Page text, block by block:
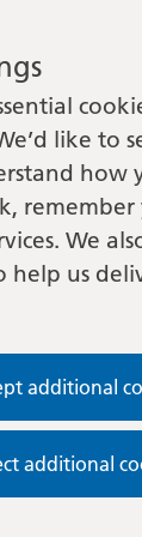
like to
how
remember
We
help us
additional
additional